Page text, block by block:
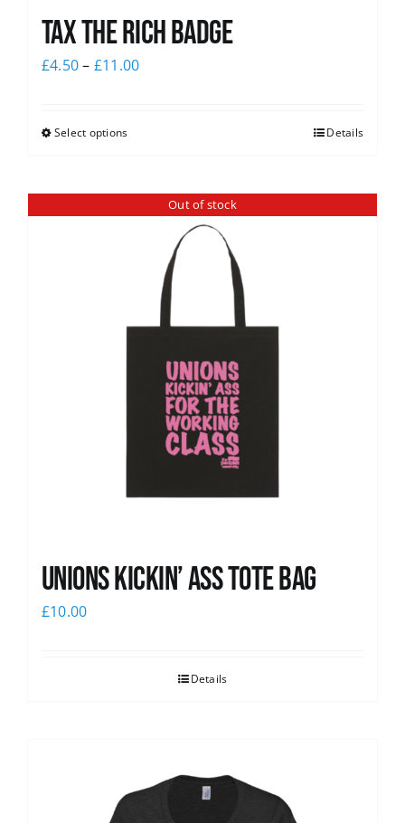
Tax The Rich Badge
£4.50– £11.00
Select options Details
Out of stock
Unions Kickin’ Ass Tote Bag
£10.00
Details